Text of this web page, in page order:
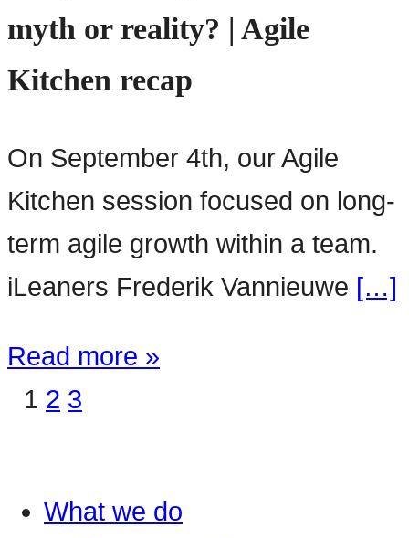
myth or reality? | Agile
Kitchen recap
On September 4th, our Agile
Kitchen session focused on long-
term agile growth within a team.
iLeaners Frederik Vannieuwe […]
Read more »
1 2 3
What we do